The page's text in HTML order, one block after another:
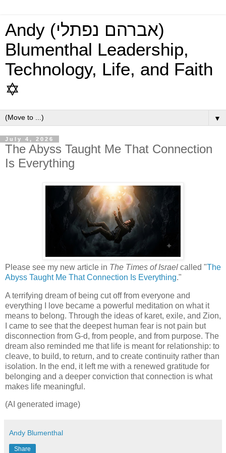
Andy (אברהם נפתלי)
Blumenthal Leadership,
Technology, Life, and Faith
✡
▼
July 4, 2026
The Abyss Taught Me That Connection
Is Everything
Please see my new article in The Times of Israel called "The
Abyss Taught Me That Connection Is Everything."
A terrifying dream of being cut off from everyone and
everything I love became a powerful meditation on what it
means to belong. Through the ideas of karet, exile, and Zion,
I came to see that the deepest human fear is not pain but
disconnection from G-d, from people, and from purpose. The
dream also reminded me that life is meant for relationship: to
cleave, to build, to return, and to create continuity rather than
isolation. In the end, it left me with a renewed gratitude for
belonging and a deeper conviction that connection is what
makes life meaningful.
(AI generated image)
Andy Blumenthal
Share